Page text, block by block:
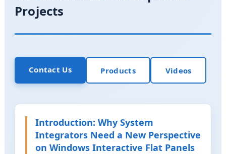
Projects
Contact Us Products Videos
Introduction: Why System
Integrators Need a New Perspective
on Windows Interactive Flat Panels